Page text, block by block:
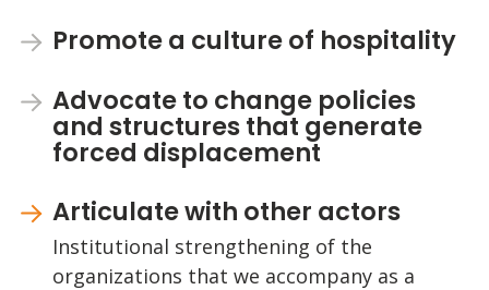
Promote a culture of hospitality
Advocate to change policies
and structures that generate
forced displacement
Articulate with other actors
Institutional strengthening of the
organizations that we accompany as a